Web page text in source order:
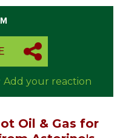
Add your reaction
Oil & Gas for